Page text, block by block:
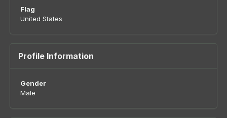
Flag
United States
Profile Information
Gender
Male